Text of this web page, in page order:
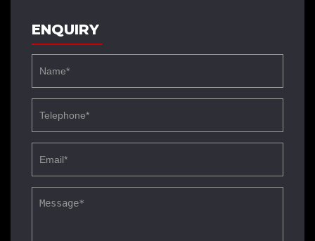
ENQUIRY